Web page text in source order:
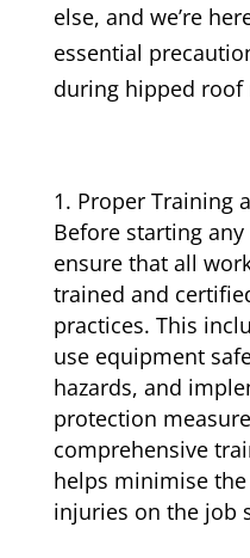
else, and we’re
essential
during hipped
Proper Training
Before starting
ensure that all
trained and
practices. This
use equipment
hazards, and
protection
comprehensive
helps minimise
injuries on the job